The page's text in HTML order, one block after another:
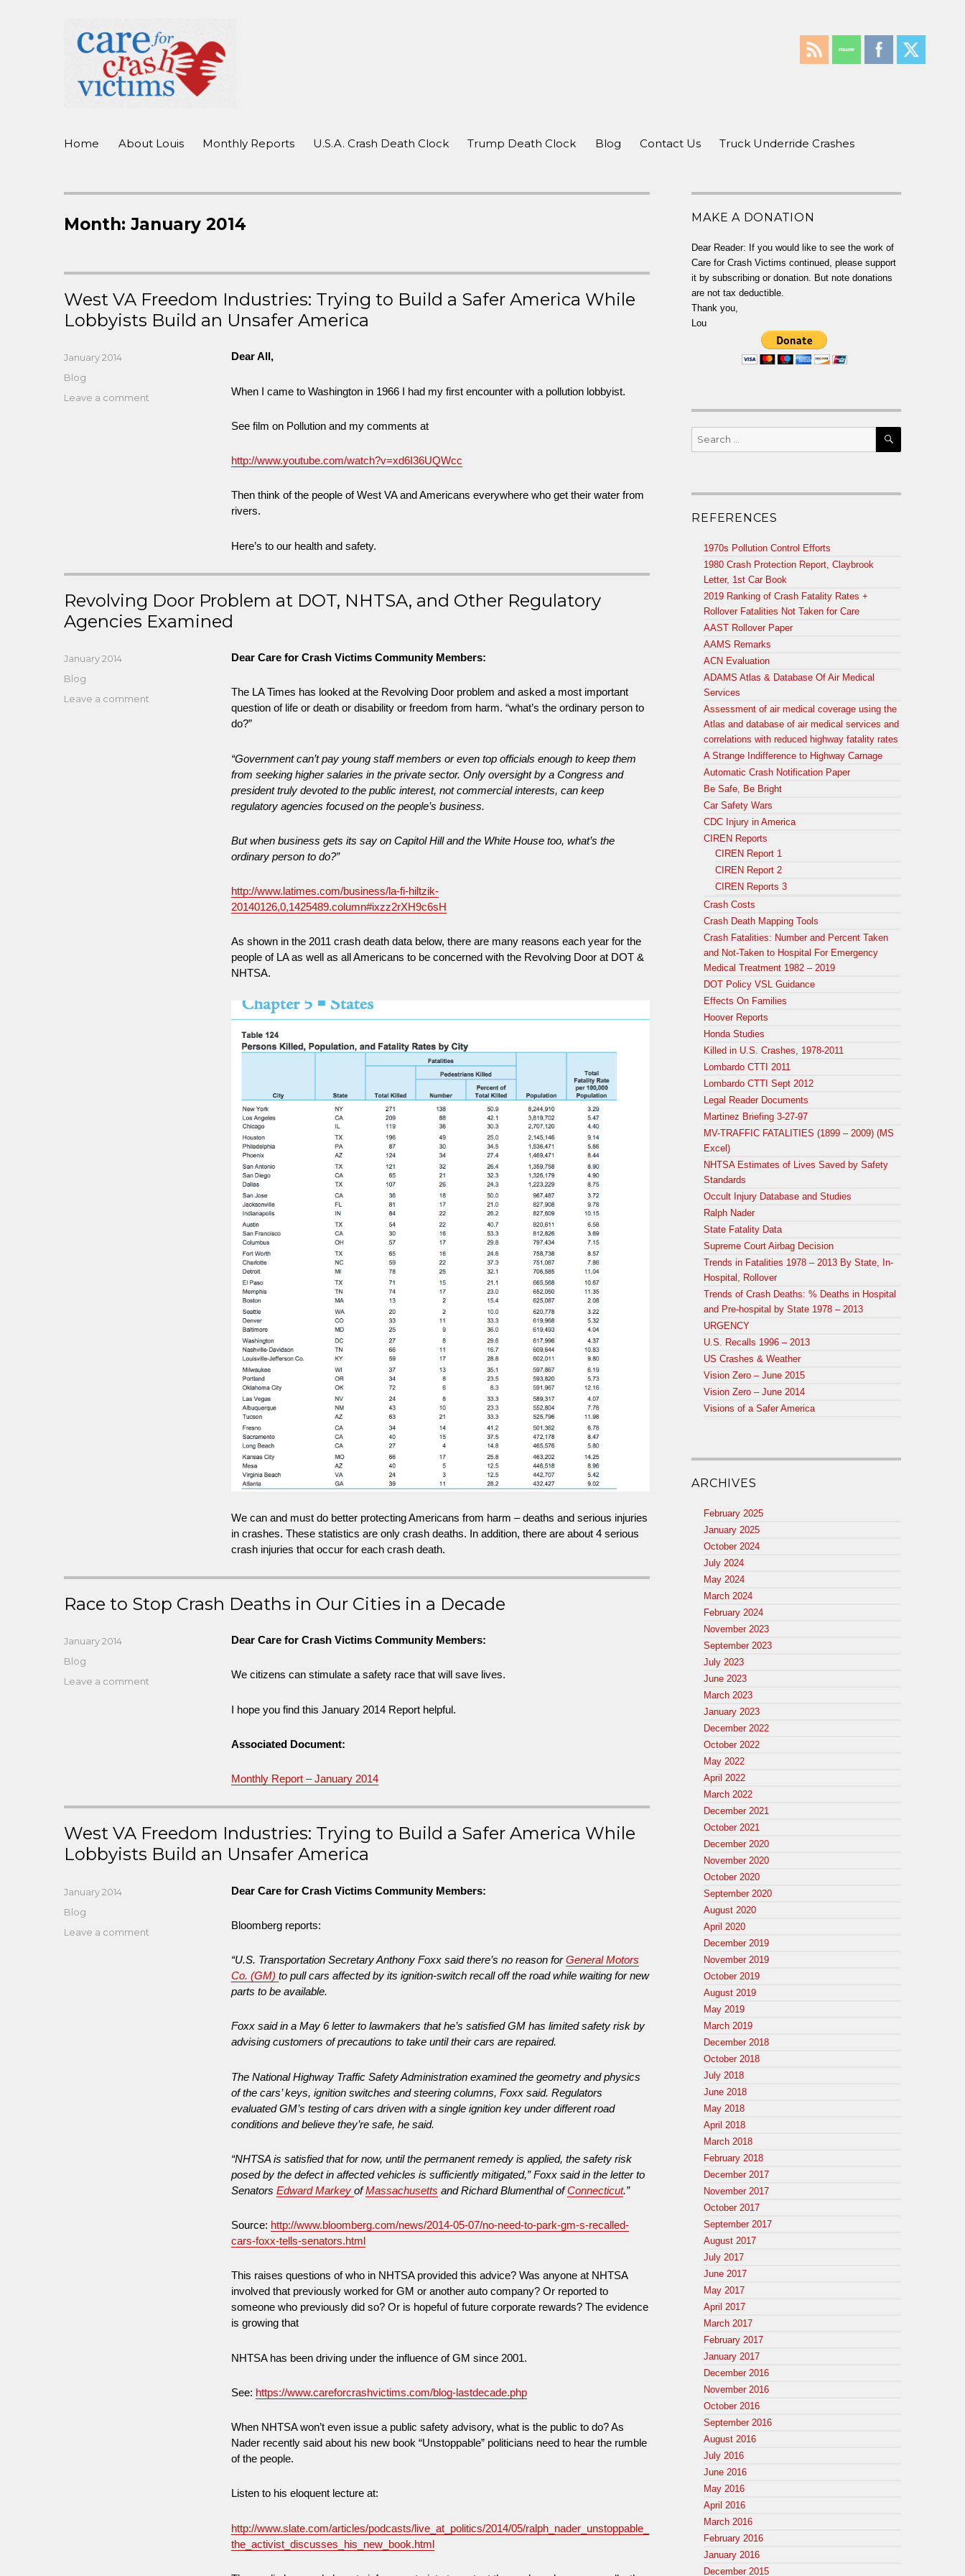
Home About Louis Monthly Reports U.S.A. Crash Death Clock Trump Death Clock Blog Contact Us Truck Underride Crashes
Month:January 2014
West VA Freedom Industries: Trying to Build a Safer America While
Lobbyists Build an Unsafer America
Dear All,
When I came to Washington in 1966 I had my first encounter with a pollution lobbyist.
See film on Pollution and my comments at
http://www.youtube.com/watch?v=xd6I36UQWcc
Then think of the people of West VA and Americans everywhere who get their water from
rivers.
Here’s to our health and safety.
Posted
on
January 2014
Categories
Blog
Leave a comment
Lobbyists
Build
an
Unsafer
Revolving Door Problem at DOT, NHTSA, and Other Regulatory
Agencies Examined
Dear Care for Crash Victims Community Members:
The LA Times has looked at the Revolving Door problem and asked a most important
question of life or death or disability or freedom from harm. “what’s the ordinary person to
do?”
“Government can’t pay young staff members or even top officials enough to keep them
from seeking higher salaries in the private sector. Only oversight by a Congress and
president truly devoted to the public interest, not commercial interests, can keep
regulatory agencies focused on the people’s business.
But when business gets its say on Capitol Hill and the White House too, what’s the
ordinary person to do?”
http://www.latimes.com/business/la-fi-hiltzik-
20140126,0,1425489.column#ixzz2rXH9c6sH
As shown in the 2011 crash death data below, there are many reasons each year for the
people of LA as well as all Americans to be concerned with the Revolving Door at DOT &
NHTSA.
We can and must do better protecting Americans from harm – deaths and serious injuries
in crashes. These statistics are only crash deaths. In addition, there are about 4 serious
crash injuries that occur for each crash death.
Posted
on
January 2014
Categories
Blog
Leave a comment
Race to Stop Crash Deaths in Our Cities in a Decade
Dear Care for Crash Victims Community Members:
We citizens can stimulate a safety race that will save lives.
I hope you find this January 2014 Report helpful.
Associated Document:
Monthly Report – January 2014
Posted
on
January 2014
Categories
Blog
Leave a comment
a
Decade
West VA Freedom Industries: Trying to Build a Safer America While
Lobbyists Build an Unsafer America
Dear Care for Crash Victims Community Members:
Bloomberg reports:
“U.S. Transportation Secretary Anthony Foxx said there’s no reason forGeneral Motors
Co. (GM)to pull cars affected by its ignition-switch recall off the road while waiting for new
parts to be available.
Foxx said in a May 6 letter to lawmakers that he’s satisfied GM has limited safety risk by
advising customers of precautions to take until their cars are repaired.
The National Highway Traffic Safety Administration examined the geometry and physics
of the cars’ keys, ignition switches and steering columns, Foxx said. Regulators
evaluated GM’s testing of cars driven with a single ignition key under different road
conditions and believe they’re safe, he said.
“NHTSA is satisfied that for now, until the permanent remedy is applied, the safety risk
posed by the defect in affected vehicles is sufficiently mitigated,” Foxx said in the letter to
SenatorsEdward MarkeyofMassachusetts and Richard Blumenthal ofConnecticut.”
Source: http://www.bloomberg.com/news/2014-05-07/no-need-to-park-gm-s-recalled-
cars-foxx-tells-senators.html
This raises questions of who in NHTSA provided this advice? Was anyone at NHTSA
involved that previously worked for GM or another auto company? Or reported to
someone who previously did so? Or is hopeful of future corporate rewards? The evidence
is growing that
NHTSA has been driving under the influence of GM since 2001.
See: https://www.careforcrashvictims.com/blog-lastdecade.php
When NHTSA won’t even issue a public safety advisory, what is the public to do? As
Nader recently said about his new book “Unstoppable” politicians need to hear the rumble
of the people.
Listen to his eloquent lecture at:
http://www.slate.com/articles/podcasts/live_at_politics/2014/05/ralph_nader_unstoppable_
the_activist_discusses_his_new_book.html
Posted
on
January 2014
Categories
Blog
Leave a comment
MAKE A DONATION
Dear Reader: If you would like to see the work of
Care for Crash Victims continued, please support
it by subscribing or donation. But note donations
are not tax deductible.
Thank you,
Lou
Search
for:
SEARCH
REFERENCES
1970s Pollution Control Efforts
1980 Crash Protection Report, Claybrook
Letter, 1st Car Book
2019 Ranking of Crash Fatality Rates +
Rollover Fatalities Not Taken for Care
AAST Rollover Paper
AAMS Remarks
ACN Evaluation
ADAMS Atlas & Database Of Air Medical
Services
Assessment of air medical coverage using the
Atlas and database of air medical services and
correlations with reduced highway fatality rates
A Strange Indifference to Highway Carnage
Automatic Crash Notification Paper
Be Safe, Be Bright
Car Safety Wars
CDC Injury in America
CIREN Reports
CIREN Report 1
CIREN Report 2
CIREN Reports 3
Crash Costs
Crash Death Mapping Tools
Crash Fatalities: Number and Percent Taken
and Not-Taken to Hospital For Emergency
Medical Treatment 1982 – 2019
DOT Policy VSL Guidance
Effects On Families
Hoover Reports
Honda Studies
Killed in U.S. Crashes, 1978-2011
Lombardo CTTI 2011
Lombardo CTTI Sept 2012
Legal Reader Documents
Martinez Briefing 3-27-97
MV-TRAFFIC FATALITIES (1899 – 2009) (MS
Excel)
NHTSA Estimates of Lives Saved by Safety
Standards
Occult Injury Database and Studies
Ralph Nader
State Fatality Data
Supreme Court Airbag Decision
Trends in Fatalities 1978 – 2013 By State, In-
Hospital, Rollover
Trends of Crash Deaths: % Deaths in Hospital
and Pre-hospital by State 1978 – 2013
URGENCY
U.S. Recalls 1996 – 2013
US Crashes & Weather
Vision Zero – June 2015
Vision Zero – June 2014
Visions of a Safer America
ARCHIVES
February 2025
January 2025
October 2024
July 2024
May 2024
March 2024
February 2024
November 2023
September 2023
July 2023
June 2023
March 2023
January 2023
December 2022
October 2022
May 2022
April 2022
March 2022
December 2021
October 2021
December 2020
November 2020
October 2020
September 2020
August 2020
April 2020
December 2019
November 2019
October 2019
August 2019
May 2019
March 2019
December 2018
October 2018
July 2018
June 2018
May 2018
April 2018
March 2018
February 2018
December 2017
November 2017
October 2017
September 2017
August 2017
July 2017
June 2017
May 2017
April 2017
March 2017
February 2017
January 2017
December 2016
November 2016
October 2016
September 2016
August 2016
July 2016
June 2016
May 2016
April 2016
March 2016
February 2016
January 2016
December 2015